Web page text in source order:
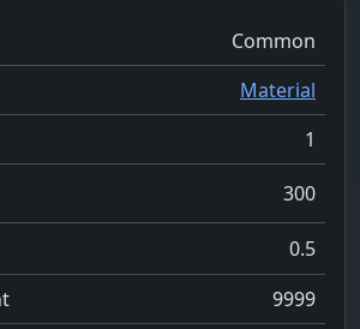
Common
Material
1
300
0.5
9999